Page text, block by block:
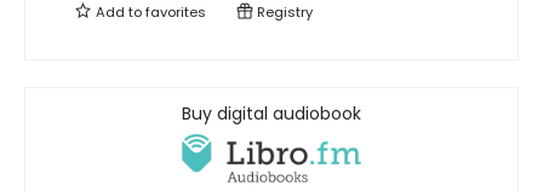
Add tofavorites Registry
Buy digital audiobook